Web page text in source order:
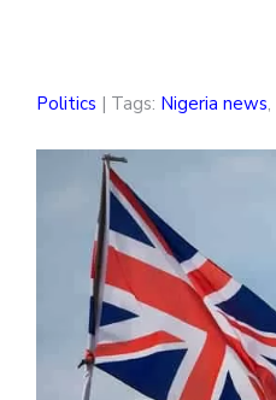
Politics | Tags: Nigeria news,